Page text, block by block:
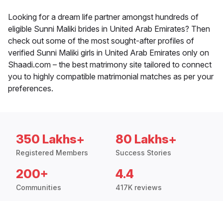
Looking for a dream life partner amongst hundreds of
eligible Sunni Maliki brides in United Arab Emirates? Then
check out some of the most sought-after profiles of
verified Sunni Maliki girls in United Arab Emirates only on
Shaadi.com – the best matrimony site tailored to connect
you to highly compatible matrimonial matches as per your
preferences.
350 Lakhs+
Registered Members
80 Lakhs+
Success Stories
200+
Communities
4.4
417K reviews